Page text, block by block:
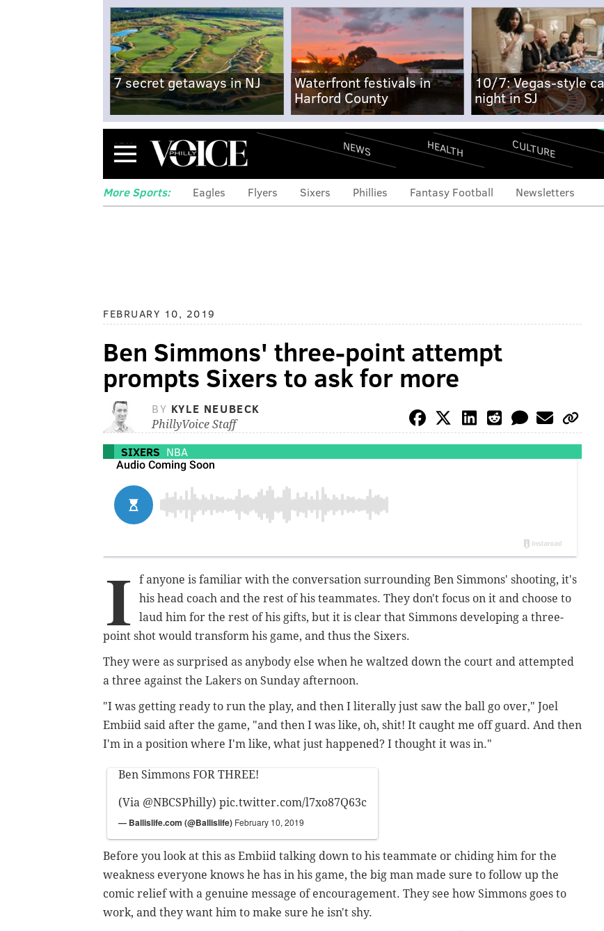
7 secret getaways in NJ
Waterfront festivals in
Harford County
10/7: Vegas-style
night in SJ
Menu NEWS HEALTH CULTURE
More Sports: Eagles Flyers Sixers Phillies Fantasy Football Newsletters
FEBRUARY 10, 2019
Ben Simmons' three-point attempt
prompts Sixers to ask for more
BY KYLE NEUBECK
PhillyVoice Staff
SIXERS NBA
I
f anyone is familiar with the conversation surrounding Ben Simmons' shooting, it's
his head coach and the rest of his teammates. They don't focus on it and choose to
laud him for the rest of his gifts, but it is clear that Simmons developing a three-
point shot would transform his game, and thus the Sixers.
They were as surprised as anybody else when he waltzed down the court and attempted
a three against the Lakers on Sunday afternoon.
"I was getting ready to run the play, and then I literally just saw the ball go over," Joel
Embiid said after the game, "and then I was like, oh, shit! It caught me off guard. And then
I'm in a position where I'm like, what just happened? I thought it was in."
Ben Simmons FOR THREE!
(Via @NBCSPhilly) pic.twitter.com/l7xo87Q63c
— Ballislife.com (@Ballislife) February 10, 2019
Before you look at this as Embiid talking down to his teammate or chiding him for the
weakness everyone knows he has in his game, the big man made sure to follow up the
comic relief with a genuine message of encouragement. They see how Simmons goes to
work, and they want him to make sure he isn't shy.